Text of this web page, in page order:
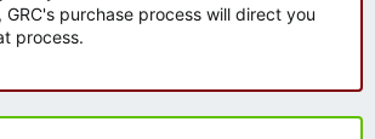
GRC's purchase process will direct you
process.